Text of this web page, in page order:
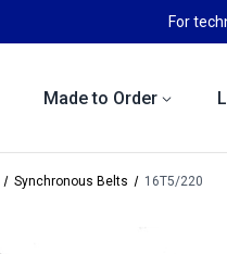
For
Made to Order
Synchronous Belts 16T5/220